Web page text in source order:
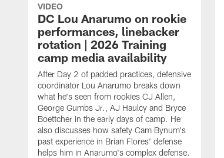
VIDEO
DC Lou Anarumo on rookie
performances, linebacker
rotation | 2026 Training
camp media availability
After Day 2 of padded practices, defensive
coordinator Lou Anarumo breaks down
what he's seen from rookies CJ Allen,
George Gumbs Jr., AJ Haulcy and Bryce
Boettcher in the early days of camp. He
also discusses how safety Cam Bynum's
past experience in Brian Flores' defense
helps him in Anarumo's complex defense.